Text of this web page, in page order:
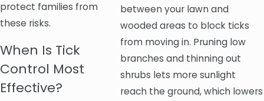
protect families from
these risks.
When Is Tick
Control Most
Effective?
between your lawn and
wooded areas to block ticks
from moving in. Pruning low
branches and thinning out
shrubs lets more sunlight
reach the ground, which lowers